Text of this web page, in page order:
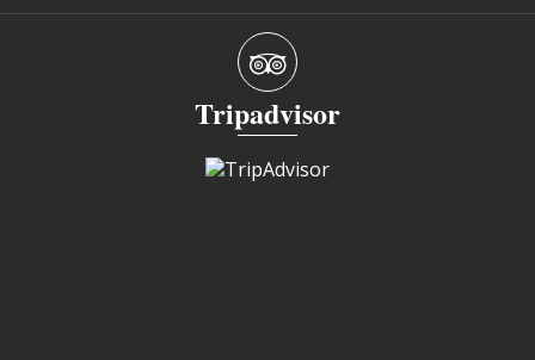
Tripadvisor